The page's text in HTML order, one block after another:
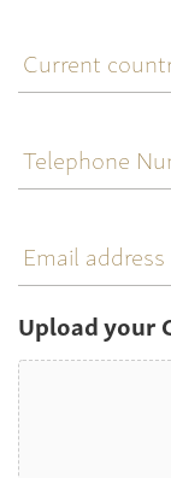
country
Number
address
Upload your